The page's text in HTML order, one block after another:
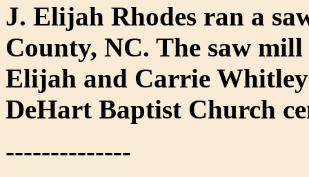
J. Elijah Rhodes ran a
County, NC. The saw
Elijah and Carrie
DeHart Baptist Church
--------------